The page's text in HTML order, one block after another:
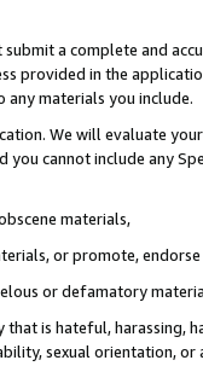
a complete and
provided in the
materials you include.
We will evaluate
you cannot include any
materials,
or promote,
or defamatory
is hateful, harassing,
sexual orientation, or